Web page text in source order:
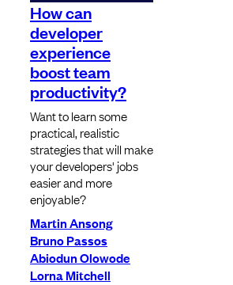
How can
developer
experience
boost team
productivity?
Want to learn some
practical, realistic
strategies that will make
your developers' jobs
easier and more
enjoyable?
Martin Ansong
Bruno Passos
Abiodun Olowode
Lorna Mitchell